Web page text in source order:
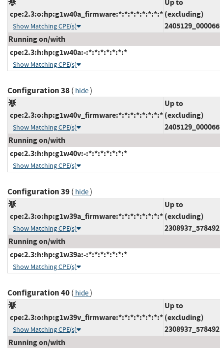
cpe:2.3:o:hp:g1w40a_firmware:*:*:*:*:*:*:*:*
Show Matching CPE(s)
Up to
(excluding)
2405129_000066
Running on/with
cpe:2.3:h:hp:g1w40a:-:*:*:*:*:*:*:*
Show Matching CPE(s)
Configuration 38( hide)
cpe:2.3:o:hp:g1w40v_firmware:*:*:*:*:*:*:*:*
Show Matching CPE(s)
Up to
(excluding)
2405129_000066
Running on/with
cpe:2.3:h:hp:g1w40v:-:*:*:*:*:*:*:*
Show Matching CPE(s)
Configuration 39( hide)
cpe:2.3:o:hp:g1w39a_firmware:*:*:*:*:*:*:*:*
Show Matching CPE(s)
Up to
(excluding)
2308937_578492
Running on/with
cpe:2.3:h:hp:g1w39a:-:*:*:*:*:*:*:*
Show Matching CPE(s)
Configuration 40( hide)
cpe:2.3:o:hp:g1w39v_firmware:*:*:*:*:*:*:*:*
Show Matching CPE(s)
Up to
(excluding)
2308937_578492
Running on/with